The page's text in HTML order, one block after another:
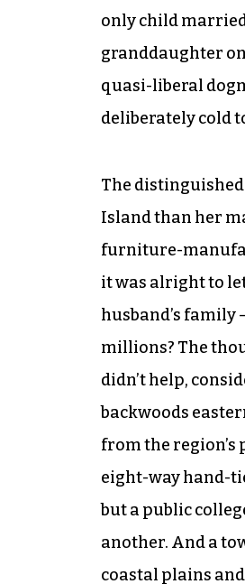
only child
granddaughter
quasi-liberal
deliberately cold
The
Island than her
furniture-
it was alright to
husband’s
millions? The
didn’t help,
backwoods
from the
eight-way hand-
but a public
another. And a
coastal plains